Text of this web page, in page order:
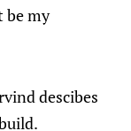
be my
descibes